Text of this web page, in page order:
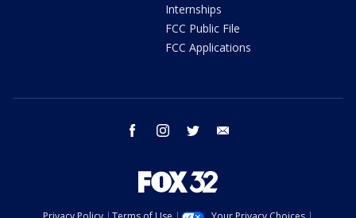
Internships
FCC Public File
FCC Applications
facebook instagram twitter